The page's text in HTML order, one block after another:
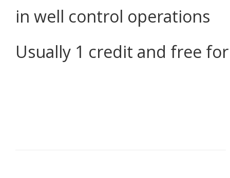
in well control operations
Usually 1 credit and free